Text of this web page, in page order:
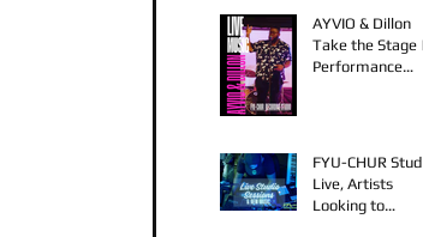
AYVIO & Dillon
Take the Stage
Performance
FYU-CHUR
Live, Artists
Looking to